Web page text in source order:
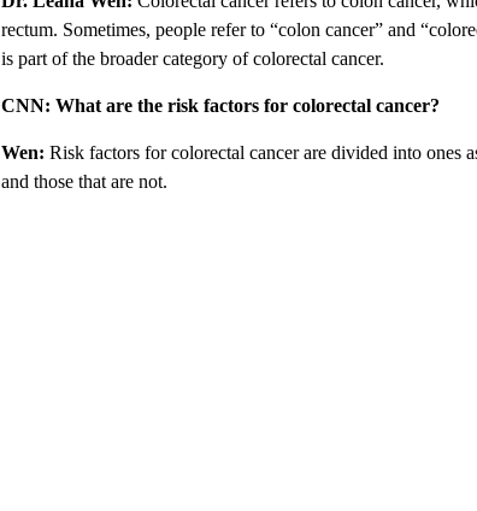
rectum. Sometimes, people refer to “colon cancer” and
is part of the broader category of colorectal cancer.
CNN: What are the risk factors for colorectal cancer?
Wen: Risk factors for colorectal cancer are divided into ones
and those that are not.